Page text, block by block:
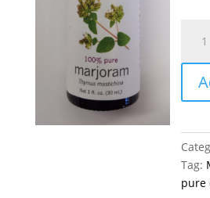
100%
pure
Tag:
pure